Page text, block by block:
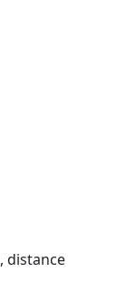
, distance